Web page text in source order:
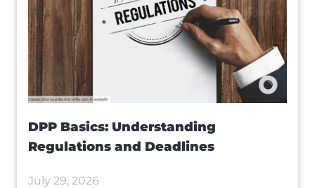
DPP Basics: Understanding
Regulations and Deadlines
July 29, 2026